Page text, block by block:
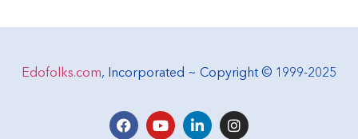
Edofolks.com, Incorporated ~ Copyright © 1999-2025